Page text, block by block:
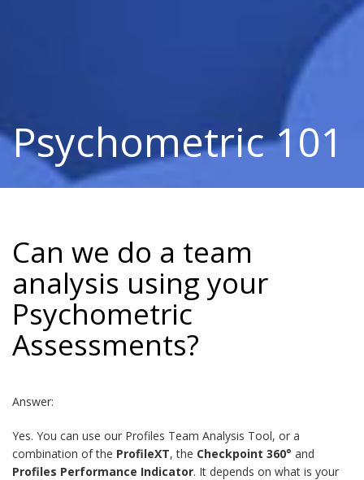
Psychometric 101
Can we do a team
analysis using your
Psychometric
Assessments?
Answer:
Yes. You can use our Profiles Team Analysis Tool, or a
combination of the ProfileXT, the Checkpoint 360° and
Profiles Performance Indicator. It depends on what is your